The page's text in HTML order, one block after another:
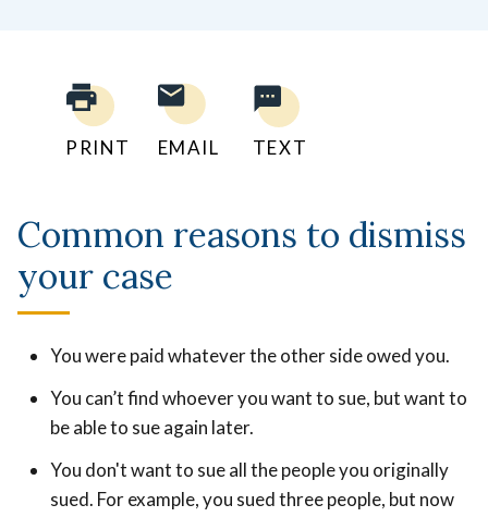
PRINT EMAIL TEXT
Common reasons to dismiss
your case
You were paid whatever the other side owed you.
You can’t find whoever you want to sue, but want to
be able to sue again later.
You don't want to sue all the people you originally
sued. For example, you sued three people, but now